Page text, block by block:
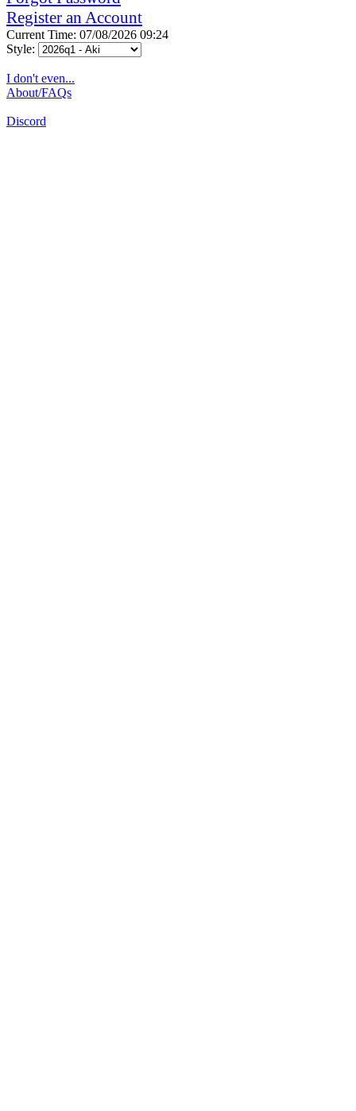
Register an Account
Current Time: 07/08/2026 09:24
Style:
I don't even...
About/FAQs
Discord